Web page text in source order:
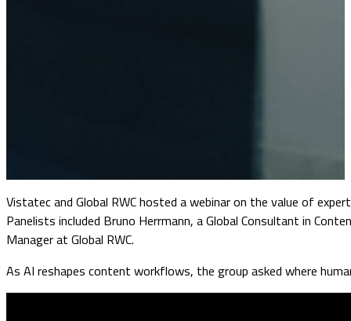
Vistatec and Global RWC hosted a webinar on the value of
Panelists included Bruno Herrmann, a Global Consultant in
Manager at Global RWC.
As AI reshapes content workflows, the group asked where